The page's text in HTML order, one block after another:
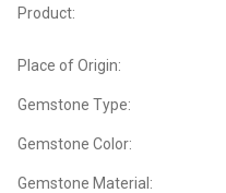
Product:
Place of Origin:
Gemstone Type:
Gemstone Color:
Gemstone Material: